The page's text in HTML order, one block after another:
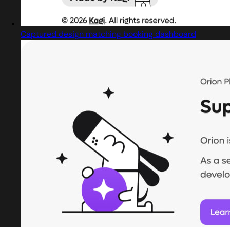
Captured design matching booking dashboard